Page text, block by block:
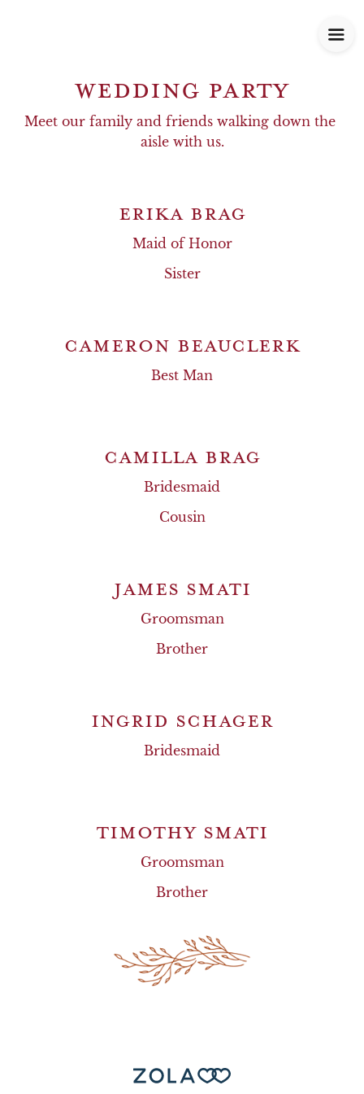
WEDDING PARTY
Meet our family and friends walking down the
aisle with us.
ERIKA BRAG
Maid of Honor
Sister
CAMERON BEAUCLERK
Best Man
CAMILLA BRAG
Bridesmaid
Cousin
JAMES SMATI
Groomsman
Brother
INGRID SCHAGER
Bridesmaid
TIMOTHY SMATI
Groomsman
Brother